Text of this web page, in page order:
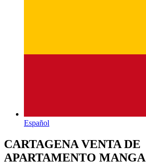
Español
CARTAGENA VENTA DE
APARTAMENTO MANGA